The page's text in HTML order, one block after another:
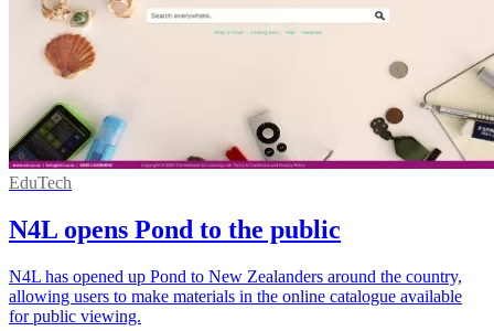
EduTech
N4L opens Pond to the public
N4L has opened up Pond to New Zealanders around the country,
allowing users to make materials in the online catalogue available
for public viewing.